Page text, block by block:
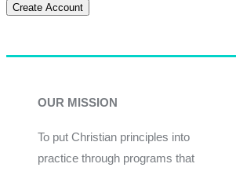
Create Account
OUR MISSION
To put Christian principles into
practice through programs that